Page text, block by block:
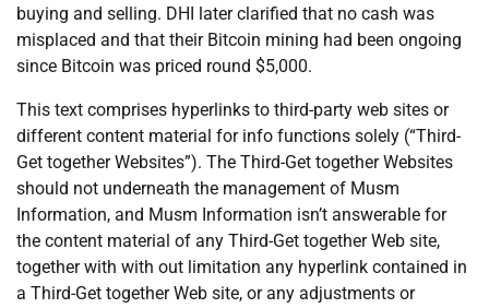
buying and selling. DHI later clarified that no cash was
misplaced and that their Bitcoin mining had been ongoing
since Bitcoin was priced round $5,000.
This text comprises hyperlinks to third-party web sites or
different content material for info functions solely (“Third-
Get together Websites”). The Third-Get together Websites
should not underneath the management of Musm
Information, and Musm Information isn’t answerable for
the content material of any Third-Get together Web site,
together with with out limitation any hyperlink contained in
a Third-Get together Web site, or any adjustments or